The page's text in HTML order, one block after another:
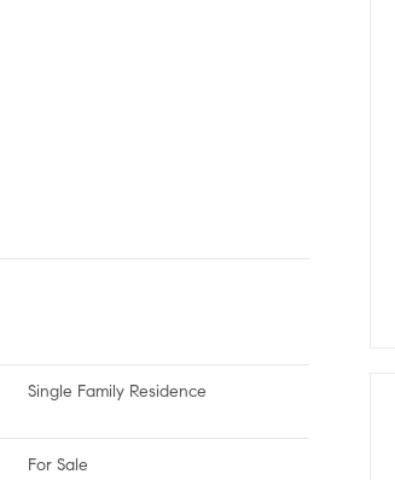
Single Family Residence
For Sale